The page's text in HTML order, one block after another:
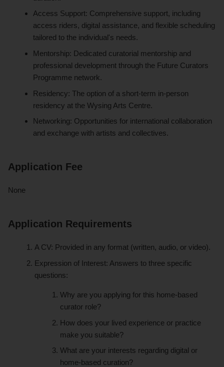
Access Support: Comprehensive support, including
access riders, digital assistance, and flexible scheduling
tailored to the individual's needs.
Mentorship: Dedicated curatorial mentorship and
professional development through the Future Curators
Programme network.
Residency: The option of a short-term in-person
residency at the Wysing Arts Centre.
Networking: Opportunities for international collaboration
and exchange with artists and collectives.
Application Fee
None
Application Requirements
A CV: Provided in any format (written, audio, or video).
Expression of Interest: Answers to three specific
questions:
Why are you applying for this home-based
curator role?
How does your lived experience or practice
make you suitable?
What are your interests regarding digital or
home-based curation?